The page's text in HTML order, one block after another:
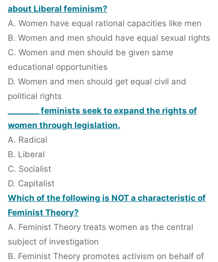
about Liberal feminism?
A. Women have equal rational capacities like men
B. Women and men should have equal sexual rights
C. Women and men should be given same
educational opportunities
D. Women and men should get equal civil and
political rights
________ feminists seek to expand the rights of
women through legislation.
A. Radical
B. Liberal
C. Socialist
D. Capitalist
Which of the following is NOT a characteristic of
Feminist Theory?
A. Feminist Theory treats women as the central
subject of investigation
B. Feminist Theory promotes activism on behalf of